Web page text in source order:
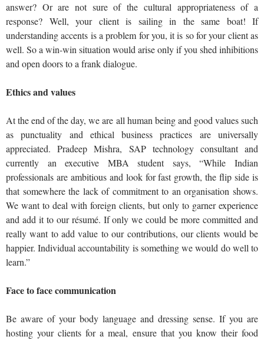
answer? Or are not sure of the cultural appropriateness of a
response? Well, your client is sailing in the same boat! If
understanding accents is a problem for you, it is so for your client as
well. So a win-win situation would arise only if you shed inhibitions
and open doors to a frank dialogue.
Ethics and values
At the end of the day, we are all human being and good values such
as punctuality and ethical business practices are universally
appreciated. Pradeep Mishra, SAP technology consultant and
currently an executive MBA student says, “While Indian
professionals are ambitious and look for fast growth, the flip side is
that somewhere the lack of commitment to an organisation shows.
We want to deal with foreign clients, but only to garner experience
and add it to our résumé. If only we could be more committed and
really want to add value to our contributions, our clients would be
happier. Individual accountability is something we would do well to
learn.”
Face to face communication
Be aware of your body language and dressing sense. If you are
hosting your clients for a meal, ensure that you know their food